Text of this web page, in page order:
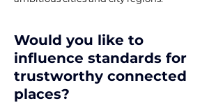
Would you like to
influence standards for
trustworthy connected
places?